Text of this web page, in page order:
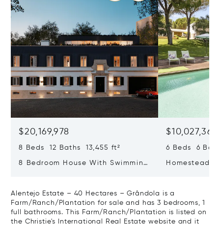
$20,169,978
8 Beds 12 Baths 13,455 ft²
8 Bedroom House With Swimming
$10,027,361
6 Beds 6
Homestead
Alentejo Estate – 40 Hectares – Grândola is a
Farm/Ranch/Plantation for sale and has 3 bedrooms, 1
full bathrooms. This Farm/Ranch/Plantation is listed on
the Christie's International Real Estate website and it